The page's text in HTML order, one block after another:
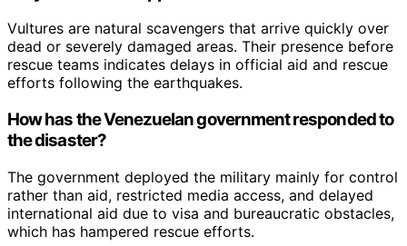
Vultures are natural scavengers that arrive quickly over
dead or severely damaged areas. Their presence before
rescue teams indicates delays in official aid and rescue
efforts following the earthquakes.
How has the Venezuelan government responded to
the disaster?
The government deployed the military mainly for control
rather than aid, restricted media access, and delayed
international aid due to visa and bureaucratic obstacles,
which has hampered rescue efforts.